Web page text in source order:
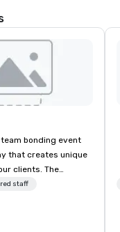
bonding event
that creates unique
clients. The
of your guests
staff